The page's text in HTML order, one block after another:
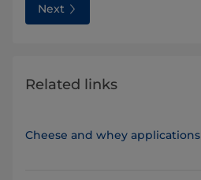
Next
Related links
Cheese and whey applications